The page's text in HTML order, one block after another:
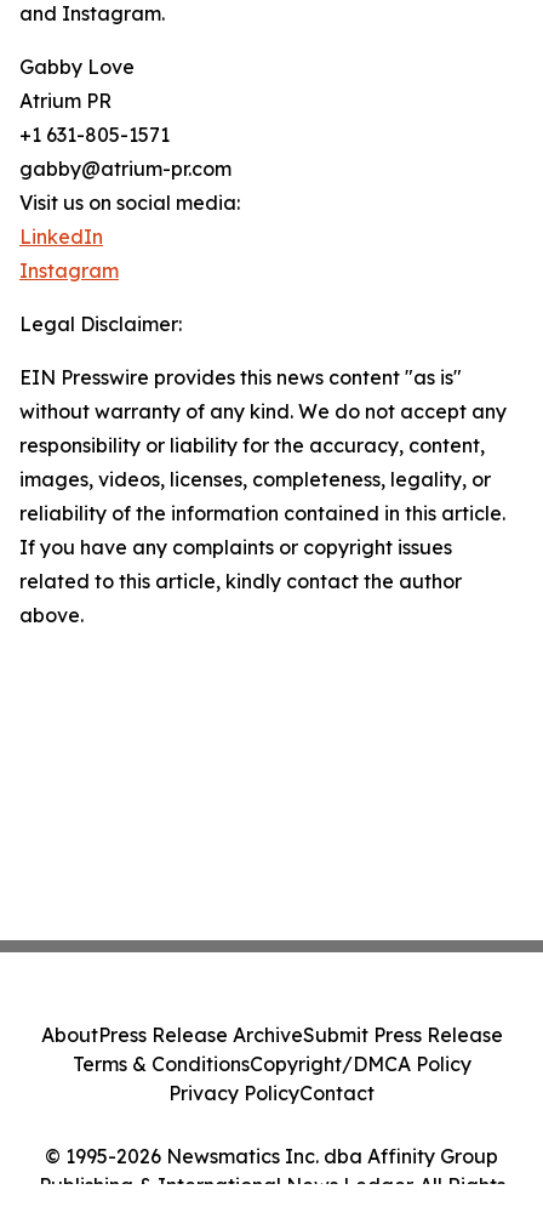
and Instagram.
Gabby Love
Atrium PR
+1 631-805-1571
gabby@atrium-pr.com
Visit us on social media:
LinkedIn
Instagram
Legal Disclaimer:
EIN Presswire provides this news content "as is"
without warranty of any kind. We do not accept any
responsibility or liability for the accuracy, content,
images, videos, licenses, completeness, legality, or
reliability of the information contained in this article.
If you have any complaints or copyright issues
related to this article, kindly contact the author
above.
© 1995-2026 Newsmatics Inc. dba Affinity Group
Publishing & International News Ledger. All Rights
AboutPress Release ArchiveSubmit Press Release
Terms & ConditionsCopyright/DMCA Policy
Privacy PolicyContact